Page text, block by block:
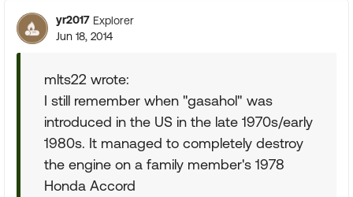
yr2017 Explorer
Jun 18, 2014
mlts22 wrote:
I still remember when "gasahol" was
introduced in the US in the late 1970s/early
1980s. It managed to completely destroy
the engine on a family member's 1978
Honda Accord